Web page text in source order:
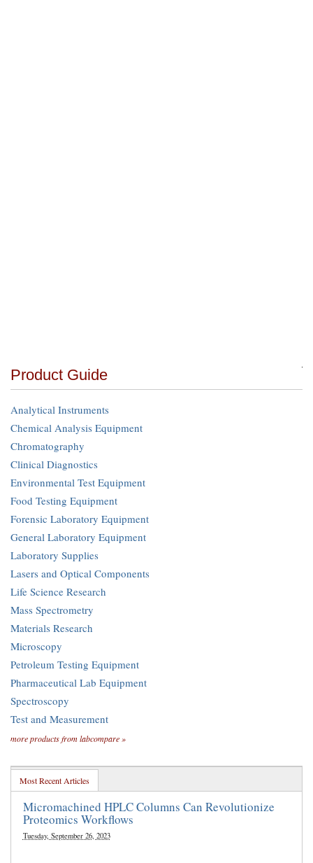
Product Guide
Analytical Instruments
Chemical Analysis Equipment
Chromatography
Clinical Diagnostics
Environmental Test Equipment
Food Testing Equipment
Forensic Laboratory Equipment
General Laboratory Equipment
Laboratory Supplies
Lasers and Optical Components
Life Science Research
Mass Spectrometry
Materials Research
Microscopy
Petroleum Testing Equipment
Pharmaceutical Lab Equipment
Spectroscopy
Test and Measurement
more products from labcompare »
Most Recent Articles
Micromachined HPLC Columns Can Revolutionize
Proteomics Workflows
Tuesday, September 26, 2023